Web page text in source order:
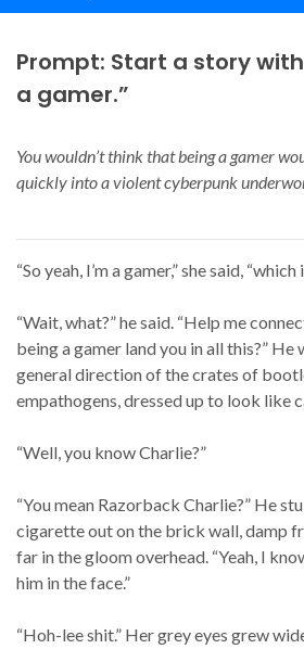
Prompt: Start a story with
a gamer.”
You wouldn’t think that being a gamer
quickly into a violent cyberpunk
“So yeah, I’m a gamer,” she said,
“Wait, what?” he said. “Help me
being a gamer land you in all this?” He
general direction of the crates of
empathogens, dressed up to look like
“Well, you know Charlie?”
“You mean Razorback Charlie?” He
cigarette out on the brick wall, damp
far in the gloom overhead. “Yeah, I
him in the face.”
“Hoh-lee shit.” Her grey eyes grew